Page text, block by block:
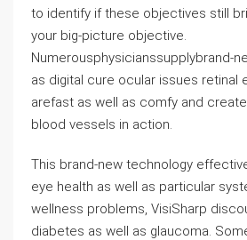
to identify if these objectives still
your big-picture objective.
Numerousphysicianssupplybrand-
as digital cure ocular issues retinal
arefast as well as comfy and
blood vessels in action.
This brand-new technology
eye health as well as particular
wellness problems, VisiSharp
diabetes as well as glaucoma.